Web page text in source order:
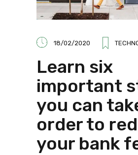
18/02/2020
Learn six
important
you can
order to
your bank